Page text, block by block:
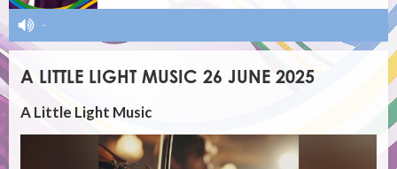
-
A LITTLE LIGHT MUSIC 26 JUNE 2025
A Little Light Music